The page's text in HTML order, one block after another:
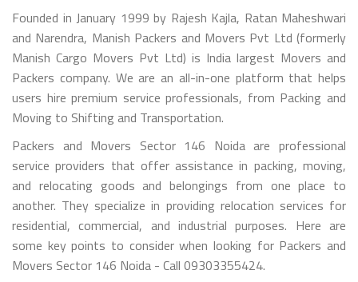
Founded in January 1999 by Rajesh Kajla, Ratan Maheshwari
and Narendra, Manish Packers and Movers Pvt Ltd (formerly
Manish Cargo Movers Pvt Ltd) is India largest Movers and
Packers company. We are an all-in-one platform that helps
users hire premium service professionals, from Packing and
Moving to Shifting and Transportation.
Packers and Movers Sector 146 Noida are professional
service providers that offer assistance in packing, moving,
and relocating goods and belongings from one place to
another. They specialize in providing relocation services for
residential, commercial, and industrial purposes. Here are
some key points to consider when looking for Packers and
Movers Sector 146 Noida - Call 09303355424.